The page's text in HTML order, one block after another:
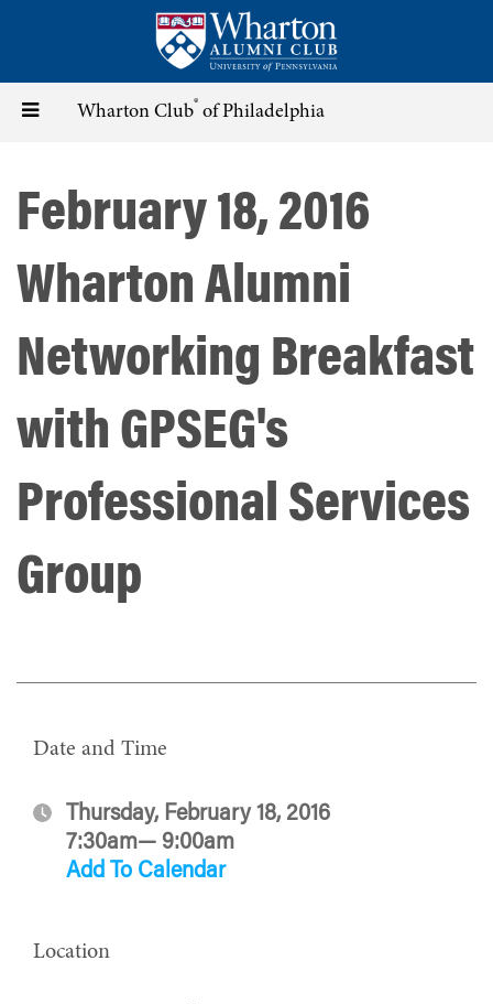
content
Toggle Wharton Club® of Philadelphia
February 18, 2016
Wharton Alumni
Networking Breakfast
with GPSEG's
Professional Services
Group
Date and Time
Thursday, February 18, 2016
7:30am— 9:00am
Add To Calendar
Location